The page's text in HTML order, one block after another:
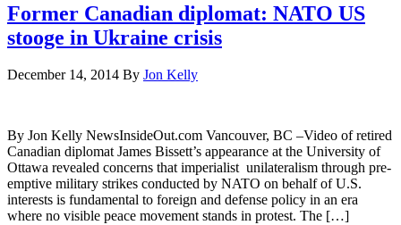
Former Canadian diplomat: NATO US
stooge in Ukraine crisis
December 14, 2014 By Jon Kelly
By Jon Kelly NewsInsideOut.com Vancouver, BC –Video of retired
Canadian diplomat James Bissett’s appearance at the University of
Ottawa revealed concerns that imperialist unilateralism through pre-
emptive military strikes conducted by NATO on behalf of U.S.
interests is fundamental to foreign and defense policy in an era
where no visible peace movement stands in protest. The […]